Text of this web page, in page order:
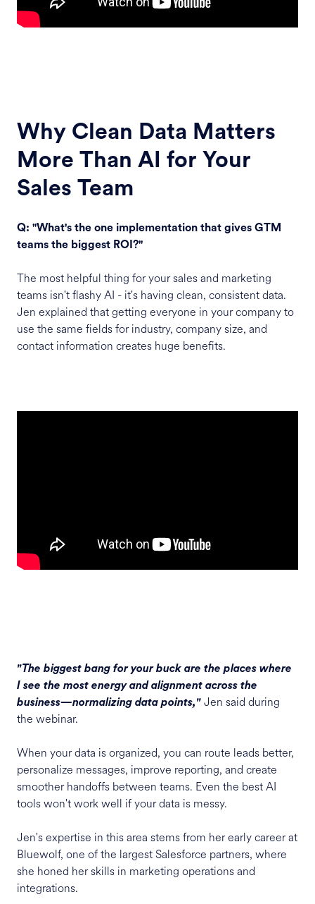
Why Clean Data Matters
More Than AI for Your
Sales Team
Q: "What's the one implementation that gives GTM
teams the biggest ROI?"
The most helpful thing for your sales and marketing
teams isn't flashy AI - it's having clean, consistent data.
Jen explained that getting everyone in your company to
use the same fields for industry, company size, and
contact information creates huge benefits.
"The biggest bang for your buck are the places where
I see the most energy and alignment across the
business—normalizing data points," Jen said during
the webinar.
When your data is organized, you can route leads better,
personalize messages, improve reporting, and create
smoother handoffs between teams. Even the best AI
tools won't work well if your data is messy.
Jen's expertise in this area stems from her early career at
Bluewolf, one of the largest Salesforce partners, where
she honed her skills in marketing operations and
integrations.